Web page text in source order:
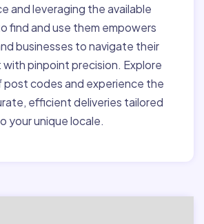
and leveraging the available
find and use them empowers
businesses to navigate their
with pinpoint precision. Explore
codes and experience the
efficient deliveries tailored
your unique locale.